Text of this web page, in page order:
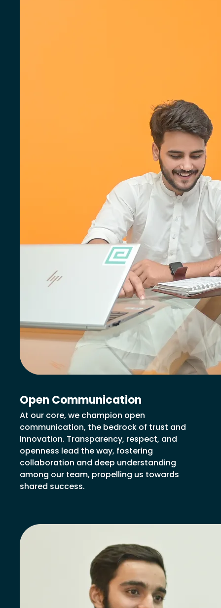
Open Communication
At our core, we champion open
communication, the bedrock of trust and
innovation. Transparency, respect, and
openness lead the way, fostering
collaboration and deep understanding
among our team, propelling us towards
shared success.